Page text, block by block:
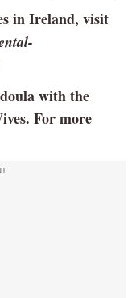
in Ireland, visit
with the
For more